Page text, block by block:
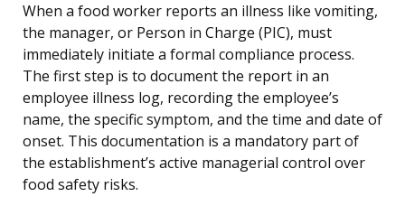
When a food worker reports an illness like vomiting,
the manager, or Person in Charge (PIC), must
immediately initiate a formal compliance process.
The first step is to document the report in an
employee illness log, recording the employee’s
name, the specific symptom, and the time and date of
onset. This documentation is a mandatory part of
the establishment’s active managerial control over
food safety risks.